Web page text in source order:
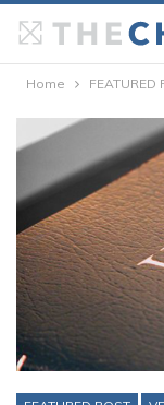
Home FEATURED